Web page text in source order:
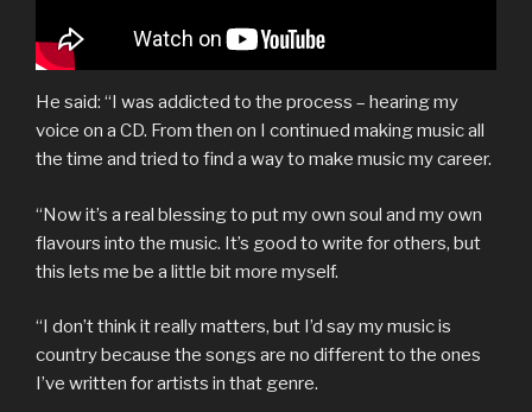
He said: “I was addicted to the process – hearing my
voice on a CD. From then on I continued making music all
the time and tried to find a way to make music my career.
“Now it’s a real blessing to put my own soul and my own
flavours into the music. It’s good to write for others, but
this lets me be a little bit more myself.
“I don’t think it really matters, but I’d say my music is
country because the songs are no different to the ones
I’ve written for artists in that genre.